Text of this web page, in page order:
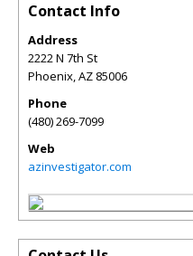
Contact Info
Address
2222 N 7th St
Phoenix,AZ 85006
Phone
(480) 269-7099
Web
azinvestigator.com